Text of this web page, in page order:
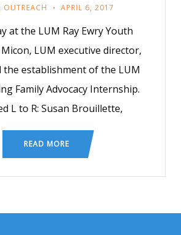
OUTREACH APRIL 6, 2017
at the LUM Ray Ewry Youth
LUM executive director,
the establishment of the LUM
Family Advocacy Internship.
L to R: Susan Brouillette,
READ MORE